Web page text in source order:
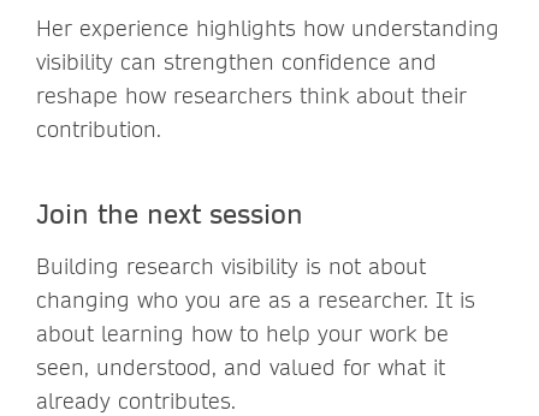
Her experience highlights how understanding
visibility can strengthen confidence and
reshape how researchers think about their
contribution.
Join the next session
Building research visibility is not about
changing who you are as a researcher. It is
about learning how to help your work be
seen, understood, and valued for what it
already contributes.